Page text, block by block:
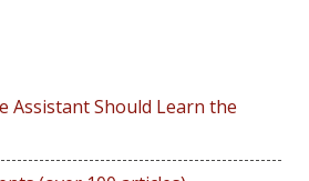
Assistant Should Learn the